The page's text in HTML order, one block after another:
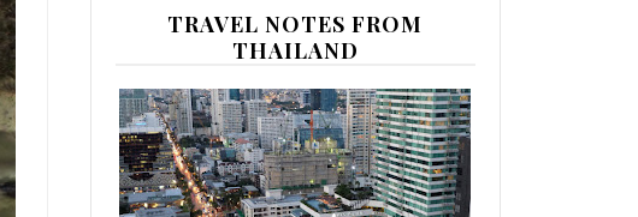
TRAVEL NOTES FROM
THAILAND